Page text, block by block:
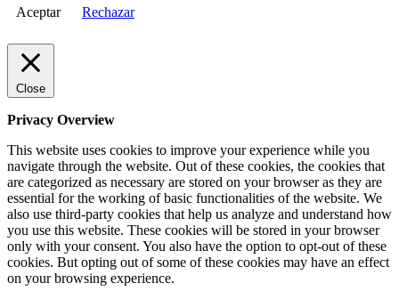
Aceptar Rechazar
Close
Privacy Overview
This website uses cookies to improve your experience while you
navigate through the website. Out of these cookies, the cookies that
are categorized as necessary are stored on your browser as they are
essential for the working of basic functionalities of the website. We
also use third-party cookies that help us analyze and understand how
you use this website. These cookies will be stored in your browser
only with your consent. You also have the option to opt-out of these
cookies. But opting out of some of these cookies may have an effect
on your browsing experience.